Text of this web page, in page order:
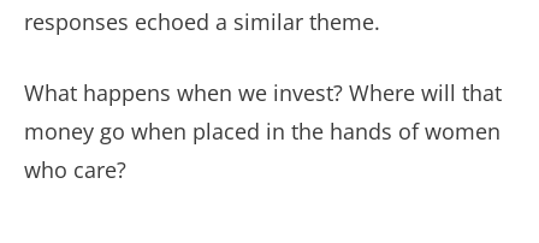
responses echoed a similar theme.
What happens when we invest? Where will that
money go when placed in the hands of women
who care?